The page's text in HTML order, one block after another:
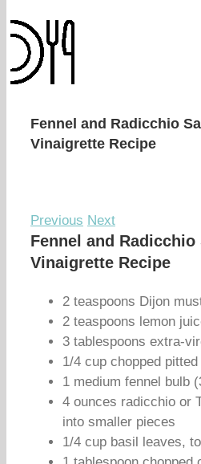
Fennel and Radicchio
Vinaigrette Recipe
Previous Next
Fennel and
Vinaigrette Recipe
2 teaspoons Dijon
2 teaspoons lemon
3 tablespoons extra-
1/4 cup chopped
1 medium fennel bulb
4 ounces radicchio or
into smaller pieces
1/4 cup basil leaves,